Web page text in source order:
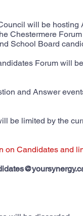
will be hosting
Chestermere
School Board
Forum will
and Answer
be limited by the
on Candidates and